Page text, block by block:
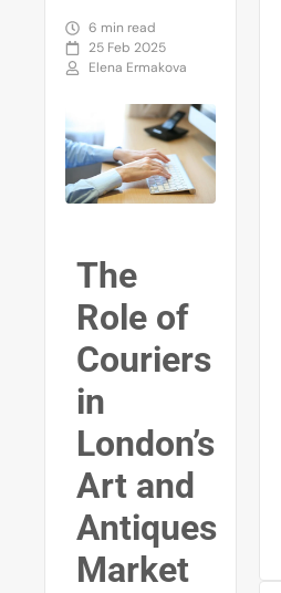
6 min read
25 Feb 2025
Elena Ermakova
The
Role of
Couriers
in
London’s
Art and
Antiques
Market